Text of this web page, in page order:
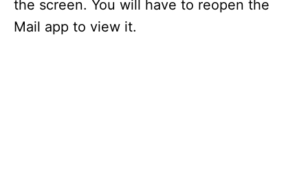
the screen. You will have to reopen the
Mail app to view it.